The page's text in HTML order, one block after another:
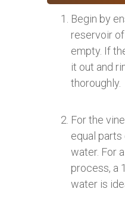
Begin by
reservoir
empty. If
it out and
thoroughly.
For the
equal
water. For
process, a
water is